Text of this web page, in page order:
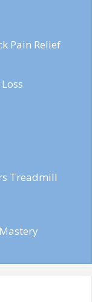
Pain Relief
Treadmill